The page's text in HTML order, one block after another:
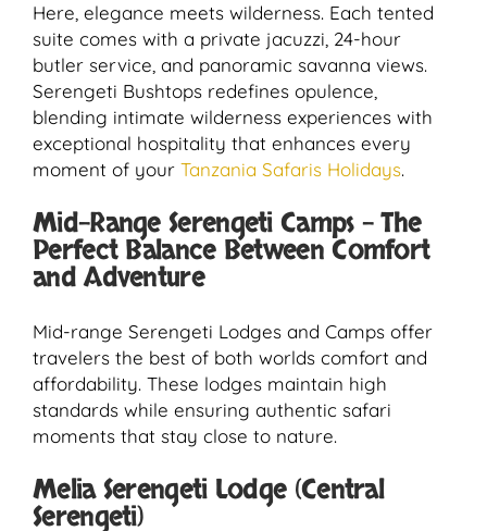
Here, elegance meets wilderness. Each tented
suite comes with a private jacuzzi, 24-hour
butler service, and panoramic savanna views.
Serengeti Bushtops redefines opulence,
blending intimate wilderness experiences with
exceptional hospitality that enhances every
moment of your Tanzania Safaris Holidays.
Mid-Range Serengeti Camps – The
Perfect Balance Between Comfort
and Adventure
Mid-range Serengeti Lodges and Camps offer
travelers the best of both worlds comfort and
affordability. These lodges maintain high
standards while ensuring authentic safari
moments that stay close to nature.
Melia Serengeti Lodge (Central
Serengeti)